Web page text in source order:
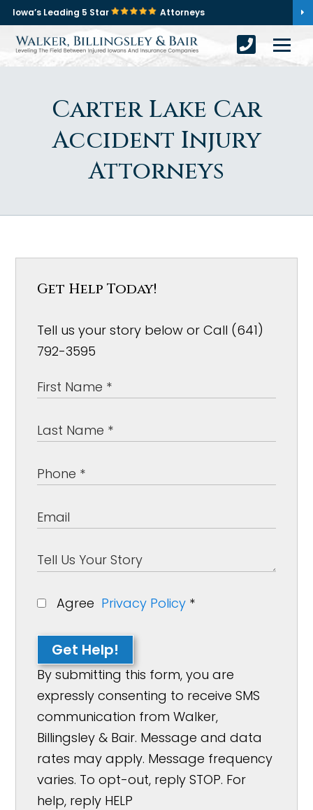
Iowa’s Leading 5 Star Attorneys
Carter Lake Car
Accident Injury
Attorneys
Get Help Today!
Tell us your story below or Call (641)
792-3595
Agree Privacy Policy *
Get Help!
By submitting this form, you are
expressly consenting to receive SMS
communication from Walker,
Billingsley & Bair. Message and data
rates may apply. Message frequency
varies. To opt-out, reply STOP. For
help, reply HELP